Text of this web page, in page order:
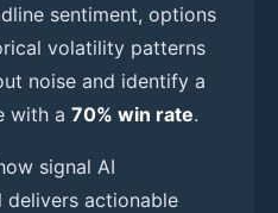
sentiment, options
volatility patterns
noise and identify a
with a 70% win rate.
signal AI
actionable